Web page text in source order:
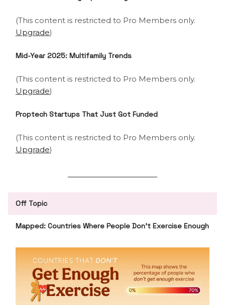
(This content is restricted to Pro Members only.
Upgrade)
Mid-Year 2025: Multifamily Trends
(This content is restricted to Pro Members only.
Upgrade)
Proptech Startups That Just Got Funded
(This content is restricted to Pro Members only.
Upgrade)
Off Topic
Mapped: Countries Where People Don’t Exercise Enough